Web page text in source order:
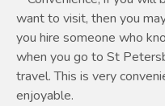
want to visit, then you
you hire someone who
when you go to St
travel. This is very
enjoyable.